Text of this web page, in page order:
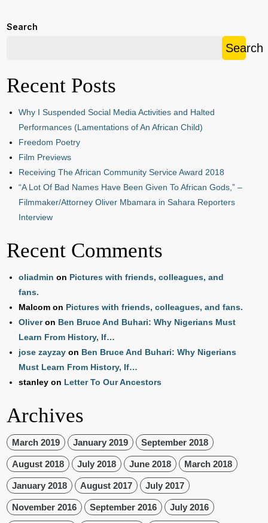
Search
Search
Recent Posts
Why I Suspended Social Media Activities and Halted
Performances (Lamentations of An African Child)
Freedom Poetry
Film Previews
Receiving The African Community Service Award 2018
“A Lot Of Bad Names Have Been Given To African Gods,” –
Filmmaker/Attorney Oliver Mbamara in Sahara Reporters
Interview
Recent Comments
oliadmin on Pictures with friends, colleagues, and
fans.
Malcom on Pictures with friends, colleagues, and fans.
Oliveron Ben Bruce And Buhari: Why Nigerians Must
Learn From History, If…
jose zayzay on Ben Bruce And Buhari: Why Nigerians
Must Learn From History, If…
stanley on Letter To Our Ancestors
Archives
March 2019 January 2019 September 2018
August 2018 July 2018 June 2018 March 2018
January 2018 August 2017 July 2017
November 2016 September 2016 July 2016